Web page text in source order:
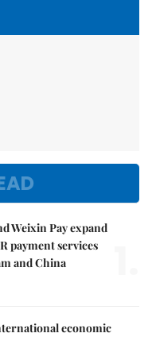
Weixin Pay expand
payment services
and China
economic